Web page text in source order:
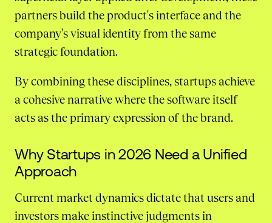
partners build the product's interface and the
company's visual identity from the same
strategic foundation.
By combining these disciplines, startups achieve
a cohesive narrative where the software itself
acts as the primary expression of the brand.
Why Startups in 2026 Need a Unified
Approach
Current market dynamics dictate that users and
investors make instinctive judgments in